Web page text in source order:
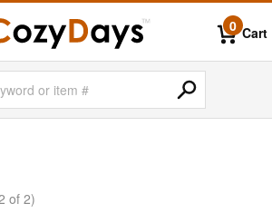
0 Cart
Dining Sets
of 2)